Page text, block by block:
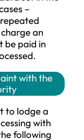
personal
except for
the Data
for the
or legal
important
State.
has
before